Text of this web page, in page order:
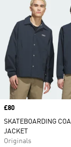
Price
£80
SKATEBOARDING
JACKET
Originals